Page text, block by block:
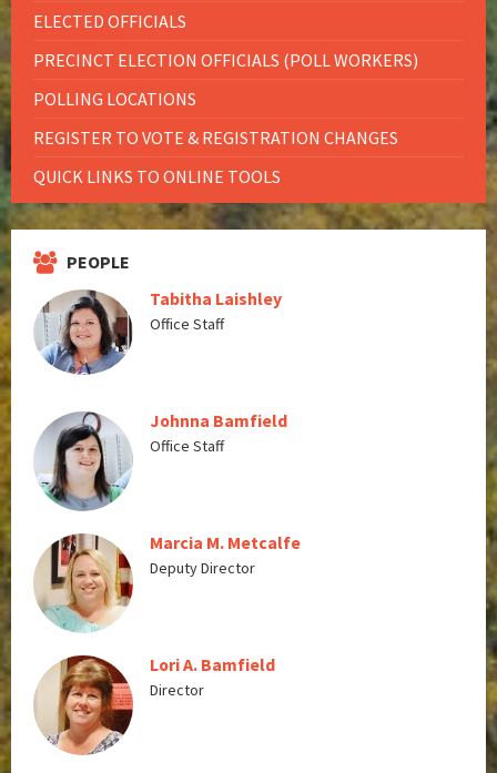
ELECTED OFFICIALS
PRECINCT ELECTION OFFICIALS (POLL WORKERS)
POLLING LOCATIONS
REGISTER TO VOTE & REGISTRATION CHANGES
QUICK LINKS TO ONLINE TOOLS
PEOPLE
Tabitha Laishley
Office Staff
Johnna Bamfield
Office Staff
Marcia M. Metcalfe
Deputy Director
Lori A. Bamfield
Director